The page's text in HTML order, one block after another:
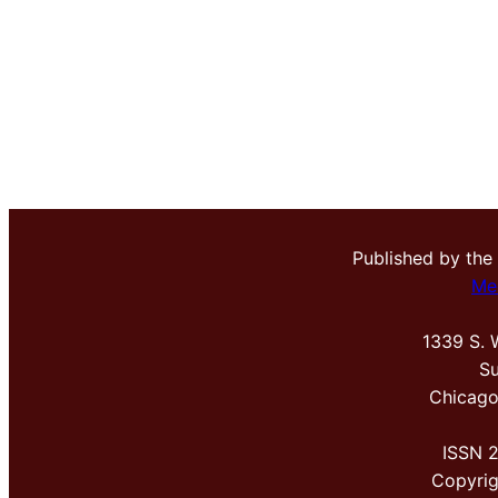
Published by the
1339 S.
ISSN